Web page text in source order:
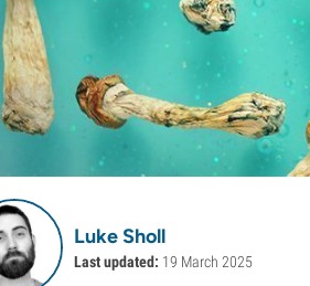
Luke Sholl
Last updated: 19 March 2025